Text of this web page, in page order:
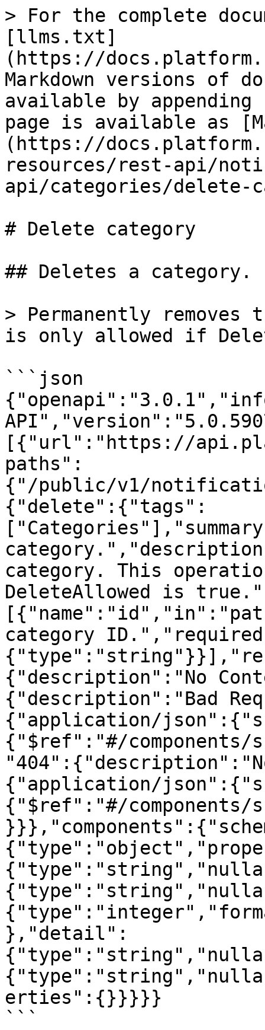
> For the complete
[llms.txt]
(https://
Markdown versions of
available by
page is available as
(https://
resources/rest-api/
api/categories/delete-
# Delete category
## Deletes a category.
> Permanently
is only allowed if
```json
[{"url":"https://
paths":
{"/public/v1/
{"delete":{"tags":
category. This
DeleteAllowed is
category
{"description":"No
{"description":"Bad
{"application/
{"$ref":"#/components/
{"application/
{"$ref":"#/components/
},"detail":
erties":{}}}}}
```